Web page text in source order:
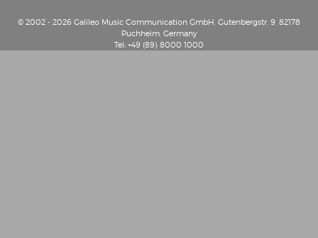
© 2002 - 2026 Galileo Music Communication GmbH, Gutenbergstr. 9, 82178
Puchheim, Germany
Tel: +49 (89) 8000 1000